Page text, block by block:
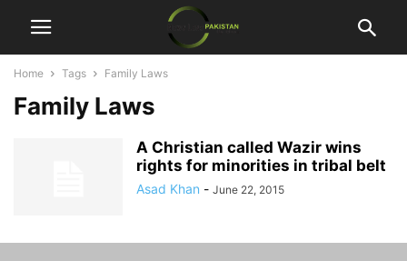
Home Tags Family Laws
Family Laws
A Christian called Wazir wins
rights for minorities in tribal belt
Asad Khan - June 22, 2015